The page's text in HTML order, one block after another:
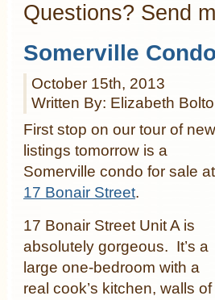
Questions? Send
Somerville
October 15th, 2013
Written By: Elizabeth
First stop on our tour of new
listings tomorrow is a
Somerville condo for sale at
17 Bonair Street.
17 Bonair Street Unit A is
absolutely gorgeous. It’s a
large one-bedroom with a
real cook’s kitchen, walls of